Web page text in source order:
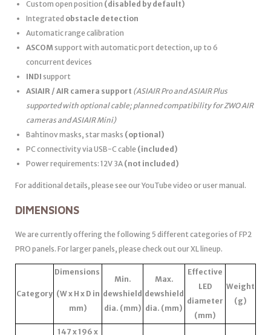
Custom open position (disabled by default)
Integrated obstacle detection
Automatic range calibration
ASCOMsupport with automatic port detection, up to 6
concurrent devices
INDI support
ASIAIR / AIR camera support (ASIAIR Pro and ASIAIR Plus
supported with optional cable; planned compatibility for ZWO AIR
cameras and ASIAIR Mini)
Bahtinov masks, star masks (optional)
PC connectivity via USB-C cable (included)
Power requirements: 12V 3A (not included)
For additional details, please see our YouTube video or user manual.
DIMENSIONS
We are currently offering the following 5 different categories of FP2
PRO panels. For larger panels, please check out our XL lineup.
Category
Dimensions
(W x H x D in
mm)
Min.
dewshield
dia. (mm)
Max.
dewshield
dia. (mm)
Effective
LED
diameter
(mm)
Weight
(g)
147 x 196 x